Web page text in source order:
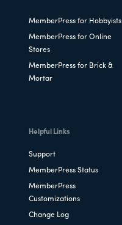
MemberPress for Hobbyists
MemberPress for Online
Stores
MemberPress for Brick &
Mortar
Helpful Links
Support
MemberPress Status
MemberPress
Customizations
Change Log